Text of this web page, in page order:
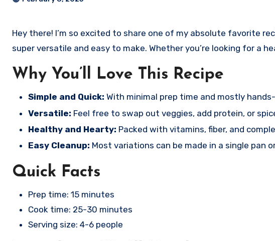
Hey there! I’m so excited to share one of my absolute favorite recipes with you: Sweet Potato Hash! This dish is not only delicious and satisfying, but it’s also
super versatile and easy to make. Whether you’re looking for a
Why You’ll Love This Recipe
Simple and Quick: With minimal prep time and mostly
Versatile: Feel free to swap out veggies, add protein, or
Healthy and Hearty: Packed with vitamins, fiber, and
Easy Cleanup: Most variations can be made in a single pan
Quick Facts
Prep time: 15 minutes
Cook time: 25-30 minutes
Serving size: 4-6 people